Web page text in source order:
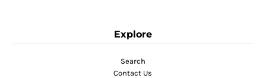
Explore
Search
Contact Us